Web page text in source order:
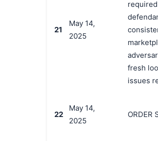
21
May 14,
2025
fresh
issues
22
May 14,
2025
ORDER